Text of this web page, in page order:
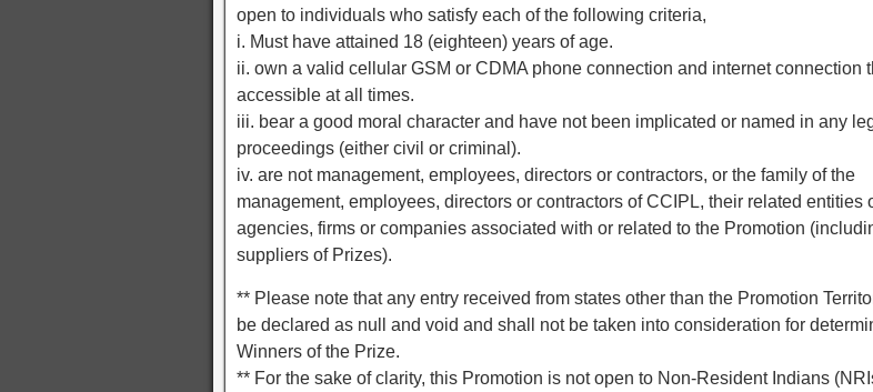
open to individuals who satisfy each of the following criteria,
i. Must have attained 18 (eighteen) years of age.
ii. own a valid cellular GSM or CDMA phone connection and internet connection
accessible at all times.
iii. bear a good moral character and have not been implicated or named in any
proceedings (either civil or criminal).
iv. are not management, employees, directors or contractors, or the family of the
management, employees, directors or contractors of CCIPL, their related entities
agencies, firms or companies associated with or related to the Promotion
suppliers of Prizes).
** Please note that any entry received from states other than the Promotion
be declared as null and void and shall not be taken into consideration for
Winners of the Prize.
** For the sake of clarity, this Promotion is not open to Non-Resident Indians